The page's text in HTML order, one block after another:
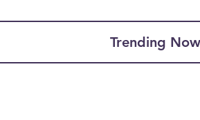
Trending Now